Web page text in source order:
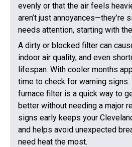
evenly or that the air feels
aren’t just annoyances—they’re
needs attention, starting with
A dirty or blocked filter can
indoor air quality, and even
lifespan. With cooler months
time to check for warning signs.
furnace filter is a quick way to
better without needing a major
signs early keeps your
and helps avoid unexpected
need heat the most.